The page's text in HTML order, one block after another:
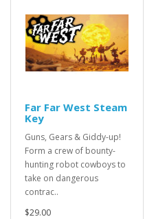
Far Far West Steam
Key
Guns, Gears & Giddy-up!
Form a crew of bounty-
hunting robot cowboys to
take on dangerous
contrac..
$29.00